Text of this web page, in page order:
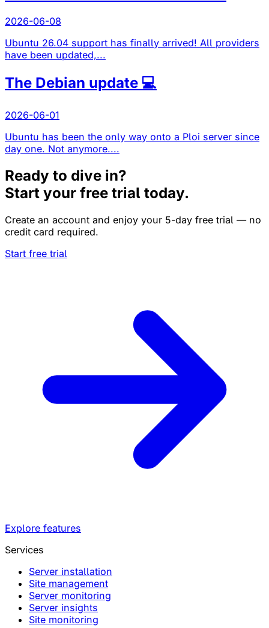
2026-06-08
Ubuntu 26.04 support has finally arrived! All providers
have been updated,...
The Debian update 💻
2026-06-01
Ubuntu has been the only way onto a Ploi server since
day one. Not anymore....
Ready to dive in?
Start your free trial today.
Create an account and enjoy your 5-day free trial — no
credit card required.
Start free trial
Explore features
Services
Server installation
Site management
Server monitoring
Server insights
Site monitoring